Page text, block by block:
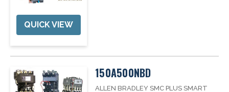
QUICK VIEW
150A500NBD
ALLEN BRADLEY SMC PLUS SMART